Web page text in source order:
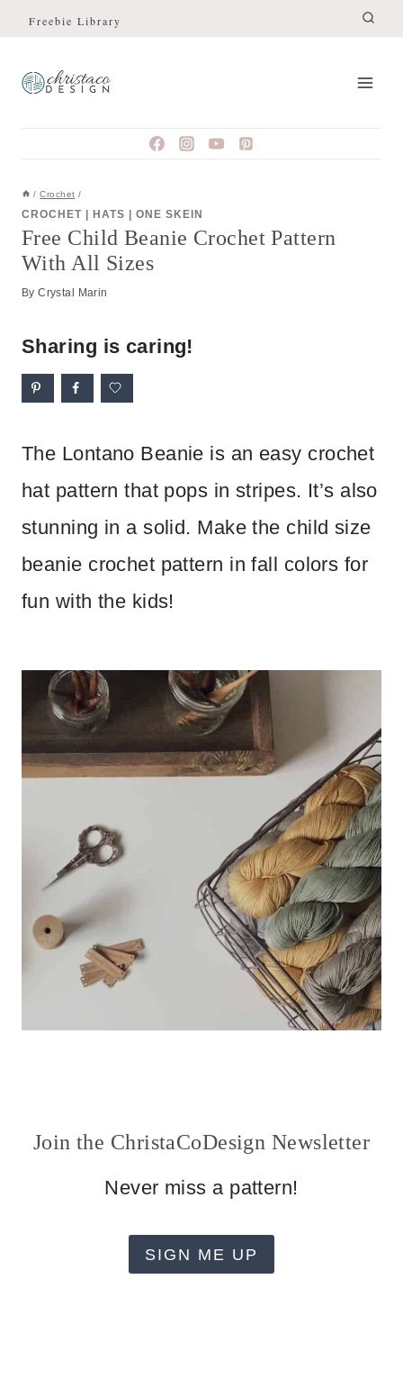
Skip
Instructions
Skip
content
Freebie Library
/ Crochet /
CROCHET HATS ONE SKEIN
Free Child Beanie Crochet Pattern
With All Sizes
By Crystal Marin
Sharing is caring!
The Lontano Beanie is an easy crochet
hat pattern that pops in stripes. It’s also
stunning in a solid. Make the child size
beanie crochet pattern in fall colors for
fun with the kids!
Join the ChristaCoDesign Newsletter
Never miss a pattern!
SIGN ME UP